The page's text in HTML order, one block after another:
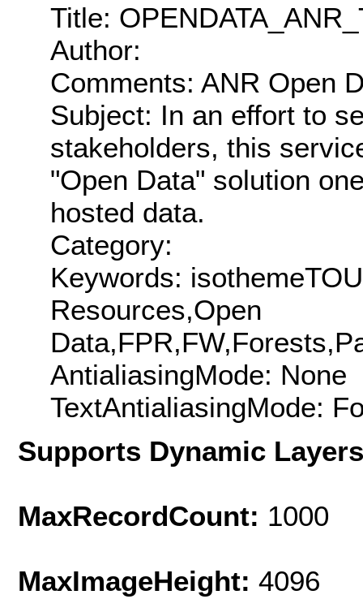
Title:
Author:
Comments: ANR Open
Subject: In an effort to
stakeholders, this
"Open Data" solution
hosted data.
Category:
Keywords:
Resources,Open
AntialiasingMode: None
TextAntialiasingMode:
Supports Dynamic
MaxRecordCount: 1000
MaxImageHeight: 4096